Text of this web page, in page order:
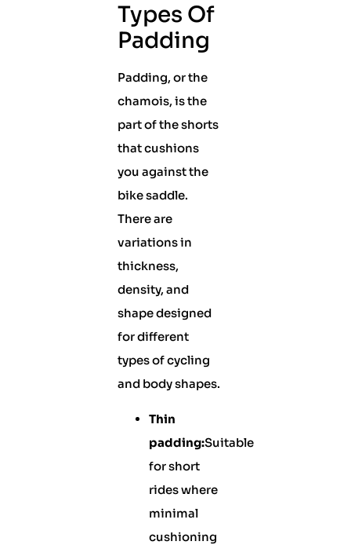
Types Of
Padding
Padding, or the
chamois, is the
part of the shorts
that cushions
you against the
bike saddle.
There are
variations in
thickness,
density, and
shape designed
for different
types of cycling
and body shapes.
Thin
padding:Suitable
for short
rides where
minimal
cushioning